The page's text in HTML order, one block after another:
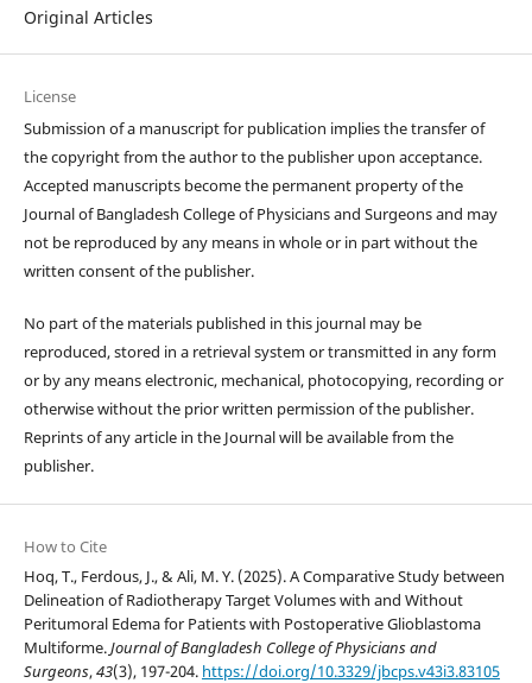
Original Articles
License
Submission of a manuscript for publication implies the transfer of
the copyright from the author to the publisher upon acceptance.
Accepted manuscripts become the permanent property of the
Journal of Bangladesh College of Physicians and Surgeons and may
not be reproduced by any means in whole or in part without the
written consent of the publisher.
No part of the materials published in this journal may be
reproduced, stored in a retrieval system or transmitted in any form
or by any means electronic, mechanical, photocopying, recording or
otherwise without the prior written permission of the publisher.
Reprints of any article in the Journal will be available from the
publisher.
How to Cite
Hoq, T., Ferdous, J., & Ali, M. Y. (2025). A Comparative Study between
Delineation of Radiotherapy Target Volumes with and Without
Peritumoral Edema for Patients with Postoperative Glioblastoma
Multiforme.Journal of Bangladesh College of Physicians and
Surgeons,43(3), 197-204. https://doi.org/10.3329/jbcps.v43i3.83105